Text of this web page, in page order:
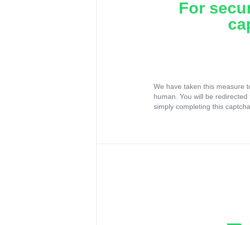
For
We have taken this measure
human. You will be
simply completing this captcha.